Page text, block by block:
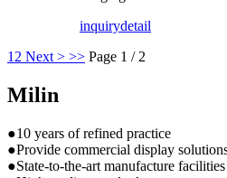
inquirydetail
1 2 Next > >> Page 1 / 2
Milin
●10 years of refined practice
●Provide commercial display
●State-to-the-art manufacture facilities